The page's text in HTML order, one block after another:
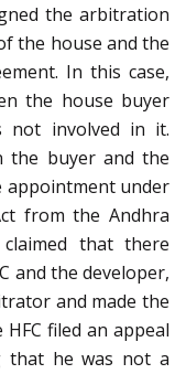
the arbitration
the house and the
In this case,
the house buyer
not involved in it.
the buyer and the
appointment under
from the Andhra
that there
and the developer,
and made the
filed an appeal
that he was not a